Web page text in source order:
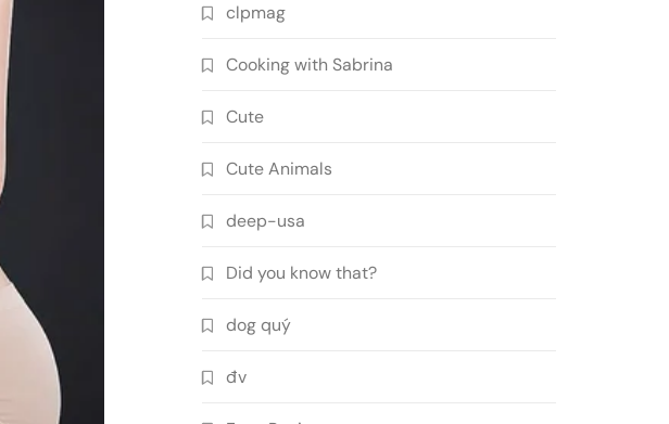
clpmag
Cooking with Sabrina
Cute
Cute Animals
deep-usa
Did you know that?
dog quý
đv